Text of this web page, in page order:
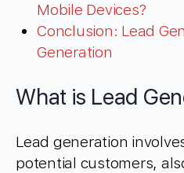
Mobile Devices?
Conclusion: Lead
Generation
What is Lead
Lead generation
potential customers,